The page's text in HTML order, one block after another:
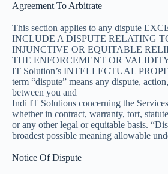
Agreement To Arbitrate
This section applies to any dispute
INCLUDE A DISPUTE RELATING
INJUNCTIVE OR EQUITABLE
THE ENFORCEMENT OR
IT Solution’s INTELLECTUAL
term “dispute” means any dispute,
between you and
Indi IT Solutions concerning the
whether in contract, warranty, tort,
or any other legal or equitable basis.
broadest possible meaning allowable
Notice Of Dispute